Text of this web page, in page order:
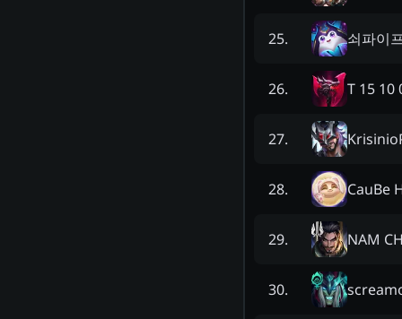
25. 쇠파이
26. T 15 10
27.
28. CauBe
29. NAM
30.